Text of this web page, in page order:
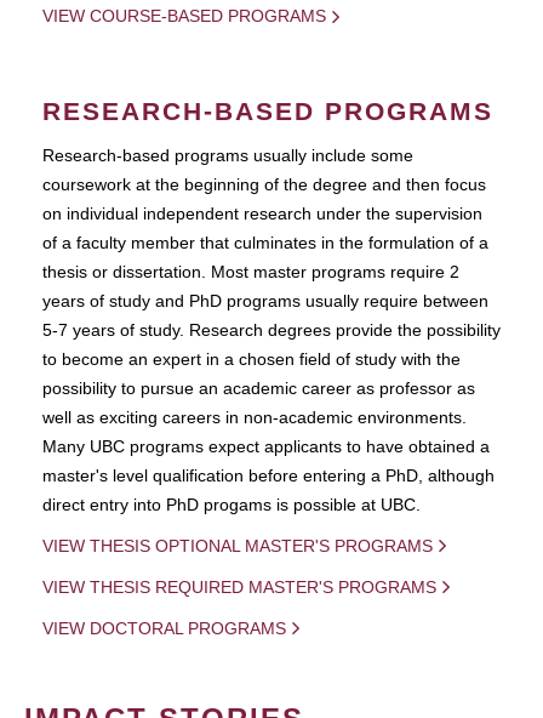
VIEW COURSE-BASED PROGRAMS
RESEARCH-BASED PROGRAMS
Research-based programs usually include some
coursework at the beginning of the degree and then focus
on individual independent research under the supervision
of a faculty member that culminates in the formulation of a
thesis or dissertation. Most master programs require 2
years of study and PhD programs usually require between
5-7 years of study. Research degrees provide the possibility
to become an expert in a chosen field of study with the
possibility to pursue an academic career as professor as
well as exciting careers in non-academic environments.
Many UBC programs expect applicants to have obtained a
master's level qualification before entering a PhD, although
direct entry into PhD progams is possible at UBC.
VIEW THESIS OPTIONAL MASTER'S PROGRAMS
VIEW THESIS REQUIRED MASTER'S PROGRAMS
VIEW DOCTORAL PROGRAMS